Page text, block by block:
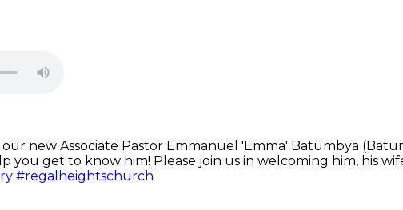
new Associate Pastor Emmanuel 'Emma' Batumbya
you get to know him! Please join us in welcoming him, his
#regalheightschurch